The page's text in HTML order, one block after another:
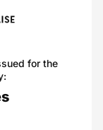
for the